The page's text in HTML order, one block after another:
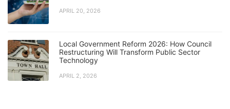
APRIL 20, 2026
Local Government Reform 2026: How Council
Restructuring Will Transform Public Sector
Technology
APRIL 2, 2026